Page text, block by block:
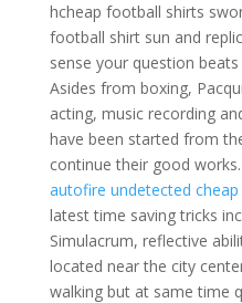
hcheap football shirts
football shirt sun and
sense your question
Asides from boxing,
acting, music recording
have been started from
continue their good
autofire undetected cheap
latest time saving tricks
Simulacrum, reflective
located near the city
walking but at same time